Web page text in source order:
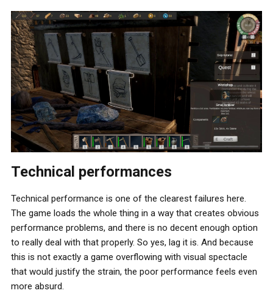
Technical performances
Technical performance is one of the clearest failures here.
The game loads the whole thing in a way that creates obvious
performance problems, and there is no decent enough option
to really deal with that properly. So yes, lag it is. And because
this is not exactly a game overflowing with visual spectacle
that would justify the strain, the poor performance feels even
more absurd.